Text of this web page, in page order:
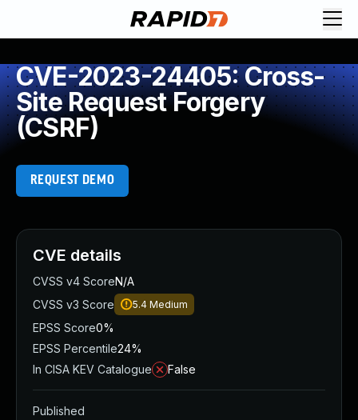
CVE-2023-24405: Cross-
Site Request Forgery
(CSRF)
REQUEST DEMO
CVE details
CVSS v4 ScoreN/A
CVSS v3 Score
5.4 Medium
EPSS Score0%
EPSS Percentile24%
In CISA KEV Catalogue
False
Published